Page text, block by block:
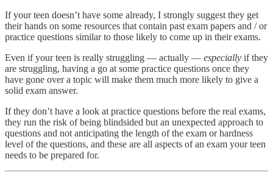
If your teen doesn’t have some already, I strongly suggest they get
their hands on some resources that contain past exam papers and / or
practice questions similar to those likely to come up in their exams.
Even if your teen is really struggling — actually — especially if they
are struggling, having a go at some practice questions once they
have gone over a topic will make them much more likely to give a
solid exam answer.
If they don’t have a look at practice questions before the real exams,
they run the risk of being blindsided but an unexpected approach to
questions and not anticipating the length of the exam or hardness
level of the questions, and these are all aspects of an exam your teen
needs to be prepared for.